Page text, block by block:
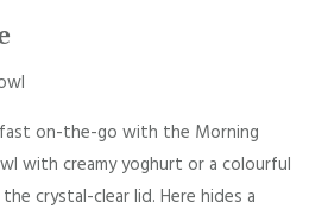
on-the-go with the Morning
with creamy yoghurt or a colourful
crystal-clear lid. Here hides a